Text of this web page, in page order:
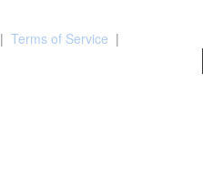
| Terms of Service |